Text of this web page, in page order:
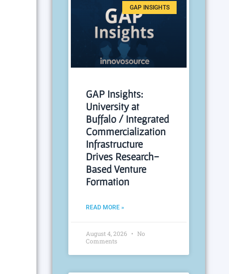
GAP INSIGHTS
GAP Insights:
University at
Buffalo / Integrated
Commercialization
Infrastructure
Drives Research-
Based Venture
Formation
READ MORE »
August 4, 2026
No
Comments